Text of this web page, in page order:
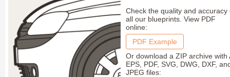
Check the quality and accuracy
all our blueprints. View PDF
online:
PDF Example
Or download a ZIP archive with
EPS, PDF, SVG, DWG, DXF,
JPEG files: